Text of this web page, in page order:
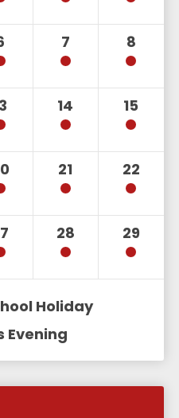
7 8
14 15
21 22
28 29
Holiday
Evening